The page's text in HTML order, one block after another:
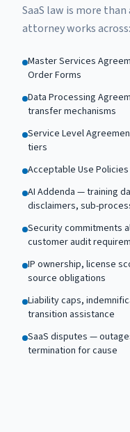
SaaS law is more than
attorney works across:
Master Services
Order Forms
Data Processing
transfer mechanisms
Service Level
tiers
Acceptable Use
AI Addenda — training
disclaimers, sub-
Security commitments
customer audit
IP ownership, license
source obligations
Liability caps,
transition assistance
SaaS disputes —
termination for cause